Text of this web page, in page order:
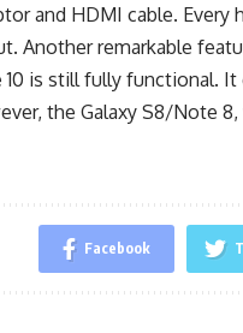
and HDMI cable. Every
Another remarkable
is still fully functional.
the Galaxy S8/Note
Facebook